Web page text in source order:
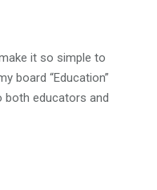
it so simple to
board “Education”
both educators and